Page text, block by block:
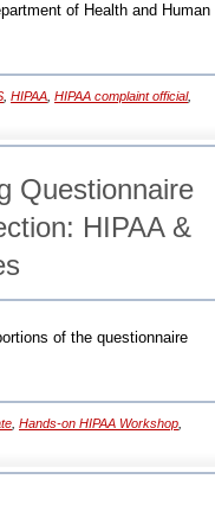
of Health and Human
HIPAA HIPAA complaint official,
Questionnaire
HIPAA &
of the questionnaire
Hands-on HIPAA Workshop